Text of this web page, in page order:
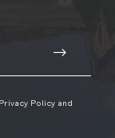
Privacy Policy and